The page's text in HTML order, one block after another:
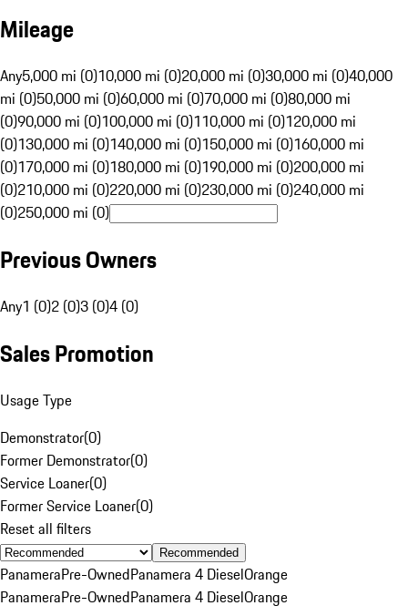
Mileage
Any5,000 mi (0)10,000 mi (0)20,000 mi (0)30,000 mi (0)40,000
mi (0)50,000 mi (0)60,000 mi (0)70,000 mi (0)80,000 mi
(0)90,000 mi (0)100,000 mi (0)110,000 mi (0)120,000 mi
(0)130,000 mi (0)140,000 mi (0)150,000 mi (0)160,000 mi
(0)170,000 mi (0)180,000 mi (0)190,000 mi (0)200,000 mi
(0)210,000 mi (0)220,000 mi (0)230,000 mi (0)240,000 mi
(0)250,000 mi (0)
Previous Owners
Any1 (0)2 (0)3 (0)4 (0)
Sales Promotion
Usage Type
Demonstrator(0)
Former Demonstrator(0)
Service Loaner(0)
Former Service Loaner(0)
Reset all filters
Recommended
PanameraPre-OwnedPanamera 4 DieselOrange
PanameraPre-OwnedPanamera 4 DieselOrange